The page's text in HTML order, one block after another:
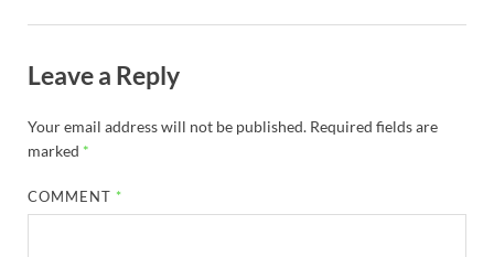
Leave a Reply
Your email address will not be published. Required fields are
marked *
COMMENT *